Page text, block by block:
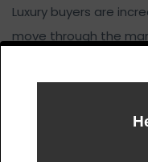
Luxury buyers are
move through the
privacy, and strategic
This is why